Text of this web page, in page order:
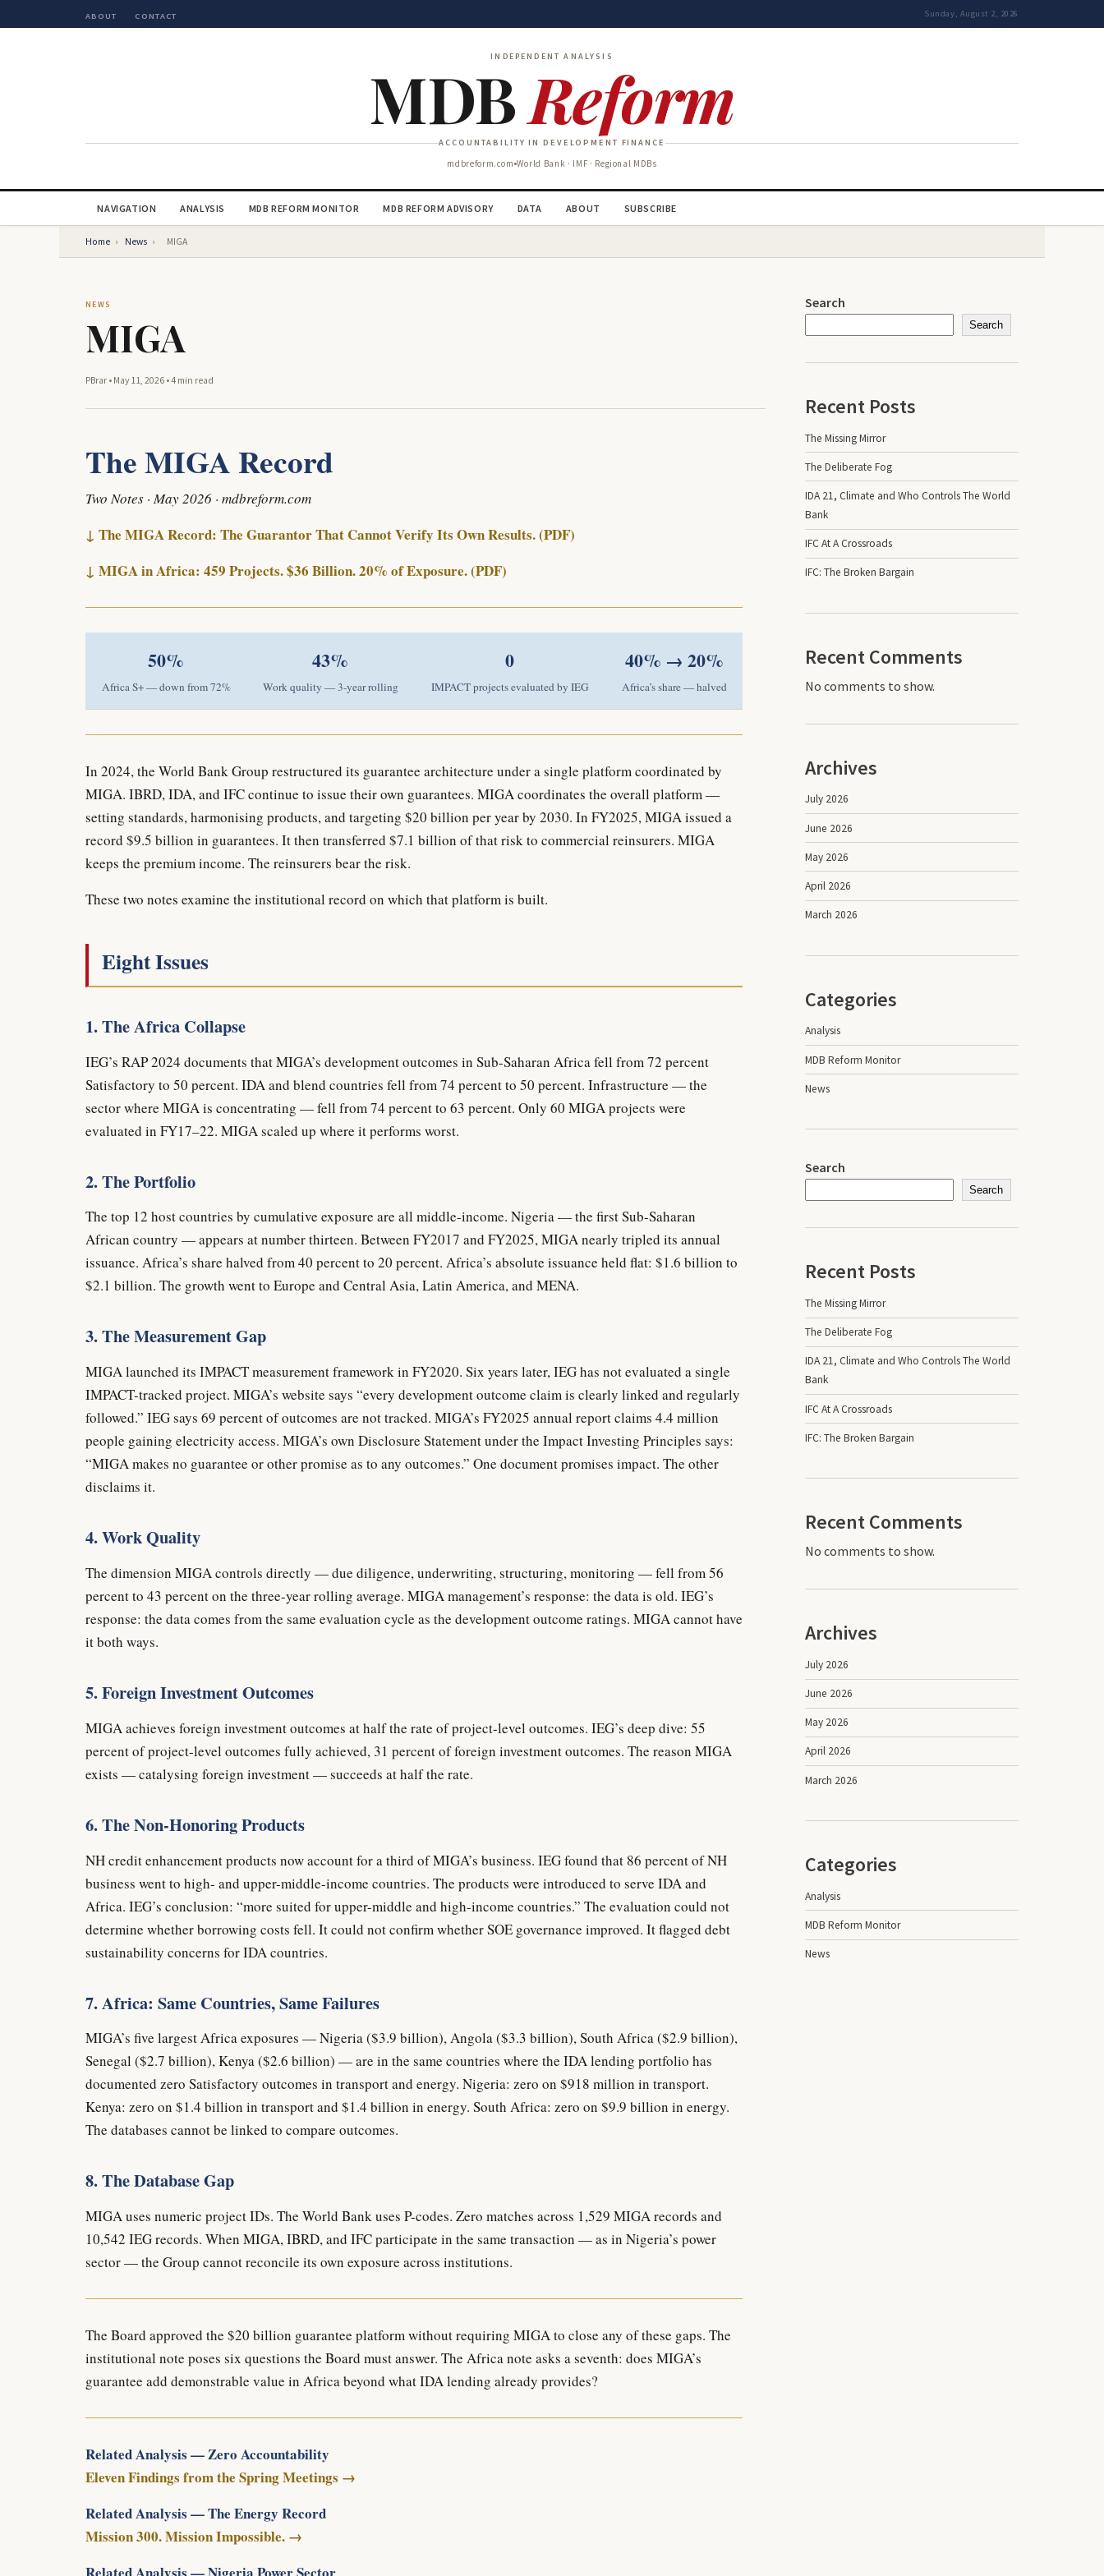
ABOUT CONTACT Sunday, August 2, 2026
INDEPENDENT ANALYSIS
MDBReform
ACCOUNTABILITY IN DEVELOPMENT FINANCE
mdbreform.com World Bank · IMF · Regional MDBs
NAVIGATION ANALYSIS MDB REFORM MONITOR MDB REFORM ADVISORY DATA ABOUT SUBSCRIBE
Home › News › MIGA
NEWS
MIGA
PBrar • May 11, 2026 •4 min read
The MIGA Record
Two Notes · May 2026 · mdbreform.com
↓ The MIGA Record: The Guarantor That Cannot Verify Its Own Results. (PDF)
↓ MIGA in Africa: 459 Projects. $36 Billion. 20% of Exposure. (PDF)
50%
Africa S+ — down from 72%
43%
Work quality — 3-year rolling
0
IMPACT projects evaluated by IEG
40% → 20%
Africa’s share — halved
In 2024, the World Bank Group restructured its guarantee architecture under a single platform coordinated by
MIGA. IBRD, IDA, and IFC continue to issue their own guarantees. MIGA coordinates the overall platform —
setting standards, harmonising products, and targeting $20 billion per year by 2030. In FY2025, MIGA issued a
record $9.5 billion in guarantees. It then transferred $7.1 billion of that risk to commercial reinsurers. MIGA
keeps the premium income. The reinsurers bear the risk.
These two notes examine the institutional record on which that platform is built.
Eight Issues
1. The Africa Collapse
IEG’s RAP 2024 documents that MIGA’s development outcomes in Sub-Saharan Africa fell from 72 percent
Satisfactory to 50 percent. IDA and blend countries fell from 74 percent to 50 percent. Infrastructure — the
sector where MIGA is concentrating — fell from 74 percent to 63 percent. Only 60 MIGA projects were
evaluated in FY17–22. MIGA scaled up where it performs worst.
2. The Portfolio
The top 12 host countries by cumulative exposure are all middle-income. Nigeria — the first Sub-Saharan
African country — appears at number thirteen. Between FY2017 and FY2025, MIGA nearly tripled its annual
issuance. Africa’s share halved from 40 percent to 20 percent. Africa’s absolute issuance held flat: $1.6 billion to
$2.1 billion. The growth went to Europe and Central Asia, Latin America, and MENA.
3. The Measurement Gap
MIGA launched its IMPACT measurement framework in FY2020. Six years later, IEG has not evaluated a single
IMPACT-tracked project. MIGA’s website says “every development outcome claim is clearly linked and regularly
followed.” IEG says 69 percent of outcomes are not tracked. MIGA’s FY2025 annual report claims 4.4 million
people gaining electricity access. MIGA’s own Disclosure Statement under the Impact Investing Principles says:
“MIGA makes no guarantee or other promise as to any outcomes.” One document promises impact. The other
disclaims it.
4. Work Quality
The dimension MIGA controls directly — due diligence, underwriting, structuring, monitoring — fell from 56
percent to 43 percent on the three-year rolling average. MIGA management’s response: the data is old. IEG’s
response: the data comes from the same evaluation cycle as the development outcome ratings. MIGA cannot have
it both ways.
5. Foreign Investment Outcomes
MIGA achieves foreign investment outcomes at half the rate of project-level outcomes. IEG’s deep dive: 55
percent of project-level outcomes fully achieved, 31 percent of foreign investment outcomes. The reason MIGA
exists — catalysing foreign investment — succeeds at half the rate.
6. The Non-Honoring Products
NH credit enhancement products now account for a third of MIGA’s business. IEG found that 86 percent of NH
business went to high- and upper-middle-income countries. The products were introduced to serve IDA and
Africa. IEG’s conclusion: “more suited for upper-middle and high-income countries.” The evaluation could not
determine whether borrowing costs fell. It could not confirm whether SOE governance improved. It flagged debt
sustainability concerns for IDA countries.
7. Africa: Same Countries, Same Failures
MIGA’s five largest Africa exposures — Nigeria ($3.9 billion), Angola ($3.3 billion), South Africa ($2.9 billion),
Senegal ($2.7 billion), Kenya ($2.6 billion) — are in the same countries where the IDA lending portfolio has
documented zero Satisfactory outcomes in transport and energy. Nigeria: zero on $918 million in transport.
Kenya: zero on $1.4 billion in transport and $1.4 billion in energy. South Africa: zero on $9.9 billion in energy.
The databases cannot be linked to compare outcomes.
8. The Database Gap
MIGA uses numeric project IDs. The World Bank uses P-codes. Zero matches across 1,529 MIGA records and
10,542 IEG records. When MIGA, IBRD, and IFC participate in the same transaction — as in Nigeria’s power
sector — the Group cannot reconcile its own exposure across institutions.
The Board approved the $20 billion guarantee platform without requiring MIGA to close any of these gaps. The
institutional note poses six questions the Board must answer. The Africa note asks a seventh: does MIGA’s
guarantee add demonstrable value in Africa beyond what IDA lending already provides?
Related Analysis — Zero Accountability
Eleven Findings from the Spring Meetings →
Related Analysis — The Energy Record
Mission 300. Mission Impossible. →
Search
Search
Recent Posts
The Missing Mirror
The Deliberate Fog
IDA 21, Climate and Who Controls The World
Bank
IFC At A Crossroads
IFC: The Broken Bargain
Recent Comments
No comments to show.
Archives
July 2026
June 2026
May 2026
April 2026
March 2026
Categories
Analysis
MDB Reform Monitor
News
Search
Search
Recent Posts
The Missing Mirror
The Deliberate Fog
IDA 21, Climate and Who Controls The World
Bank
IFC At A Crossroads
IFC: The Broken Bargain
Recent Comments
No comments to show.
Archives
July 2026
June 2026
May 2026
April 2026
March 2026
Categories
Analysis
MDB Reform Monitor
News